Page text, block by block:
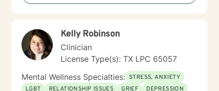
Kelly Robinson
Clinician
License Type(s): TX LPC 65057
Mental Wellness Specialties: STRESS, ANXIETY
LGBT
RELATIONSHIP ISSUES GRIEF DEPRESSION